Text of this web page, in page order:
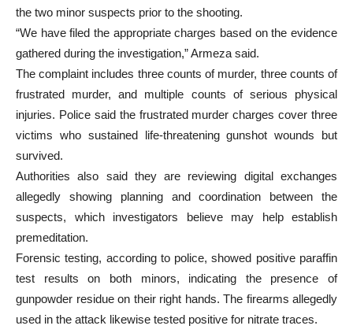
the two minor suspects prior to the shooting.
“We have filed the appropriate charges based on the evidence
gathered during the investigation,” Armeza said.
The complaint includes three counts of murder, three counts of
frustrated murder, and multiple counts of serious physical
injuries. Police said the frustrated murder charges cover three
victims who sustained life-threatening gunshot wounds but
survived.
Authorities also said they are reviewing digital exchanges
allegedly showing planning and coordination between the
suspects, which investigators believe may help establish
premeditation.
Forensic testing, according to police, showed positive paraffin
test results on both minors, indicating the presence of
gunpowder residue on their right hands. The firearms allegedly
used in the attack likewise tested positive for nitrate traces.